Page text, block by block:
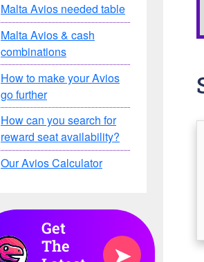
Malta Avios needed table
Malta Avios & cash
combinations
How to make your Avios
go further
How can you search for
reward seat availability?
Our Avios Calculator
Get
The
➤